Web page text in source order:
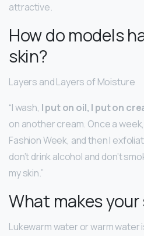
attractive.
How do models
skin?
Layers and Layers of Moisture
“I wash, I put on oil, I put on
on another cream. Once a
Fashion Week, and then I
don’t drink alcohol and don’t
my skin.”
What makes your
Lukewarm water or warm